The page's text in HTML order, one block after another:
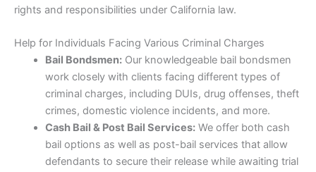
rights and responsibilities under California law.
Help for Individuals Facing Various Criminal Charges
Bail Bondsmen:Our knowledgeable bail bondsmen
work closely with clients facing different types of
criminal charges, including DUIs, drug offenses, theft
crimes, domestic violence incidents, and more.
Cash Bail & Post Bail Services:We offer both cash
bail options as well as post-bail services that allow
defendants to secure their release while awaiting trial